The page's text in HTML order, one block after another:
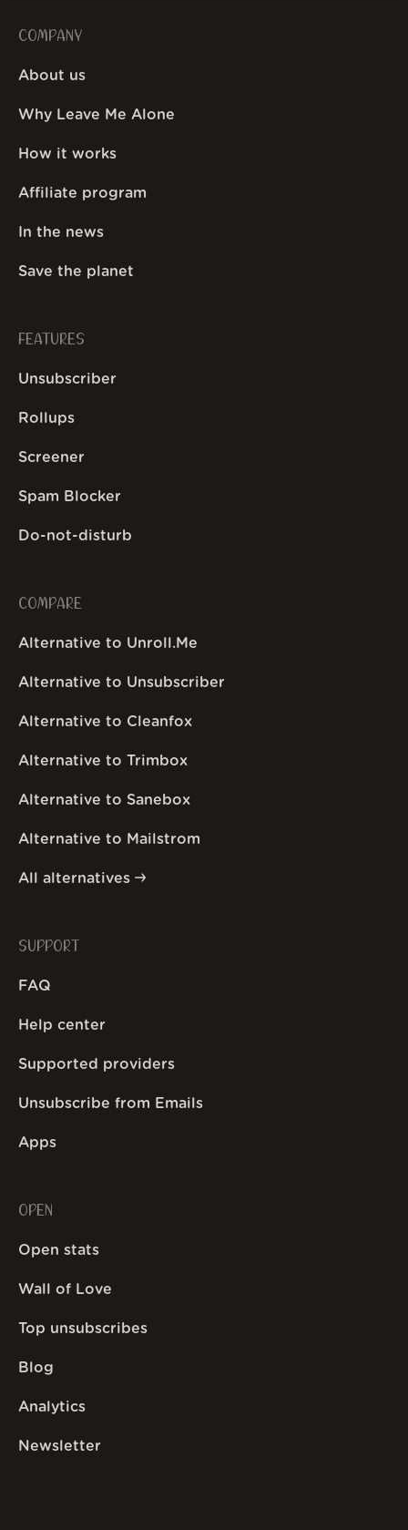
COMPANY
About us
Why Leave Me Alone
How it works
Affiliate program
In the news
Save the planet
FEATURES
Unsubscriber
Rollups
Screener
Spam Blocker
Do-not-disturb
COMPARE
Alternative to Unroll.Me
Alternative to Unsubscriber
Alternative to Cleanfox
Alternative to Trimbox
Alternative to Sanebox
Alternative to Mailstrom
All alternatives
SUPPORT
FAQ
Help center
Supported providers
Unsubscribe from Emails
Apps
OPEN
Open stats
Wall of Love
Top unsubscribes
Blog
Analytics
Newsletter